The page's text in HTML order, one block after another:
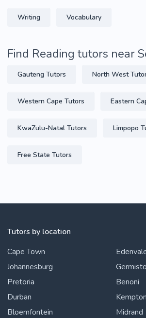
Writing Vocabulary
Find Reading tutors near
Gauteng Tutors North West
Western Cape Tutors Eastern
KwaZulu-Natal Tutors Limpopo
Free State Tutors
Tutors by location
Cape Town
Johannesburg
Pretoria
Durban
Bloemfontein
Benoni
Midrand